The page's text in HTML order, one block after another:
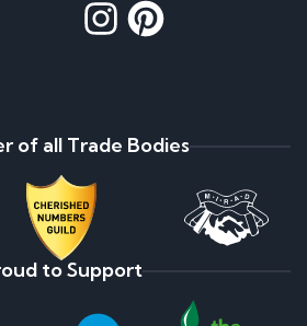
of all Trade Bodies
to Support